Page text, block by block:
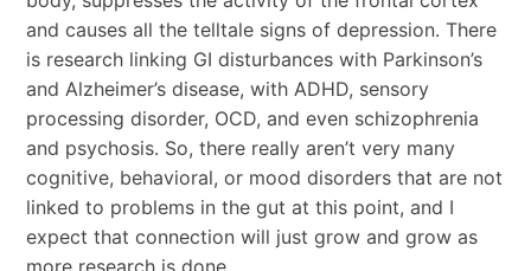
and causes all the telltale signs of depression. There
is research linking GI disturbances with Parkinson’s
and Alzheimer’s disease, with ADHD, sensory
processing disorder, OCD, and even schizophrenia
and psychosis. So, there really aren’t very many
cognitive, behavioral, or mood disorders that are not
linked to problems in the gut at this point, and I
expect that connection will just grow and grow as